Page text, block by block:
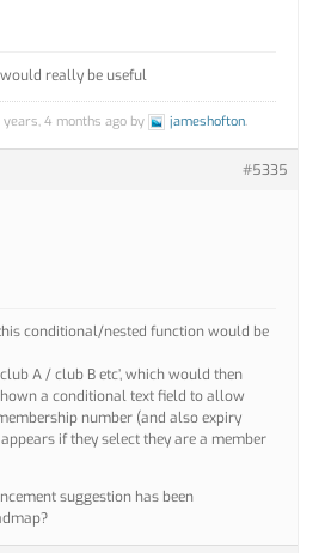
really be useful
4 months ago by jameshofton.
#5335
conditional/nested function would be
A / club B etc’, which would then
a conditional text field to allow
number (and also expiry
if they select they are a member
suggestion has been